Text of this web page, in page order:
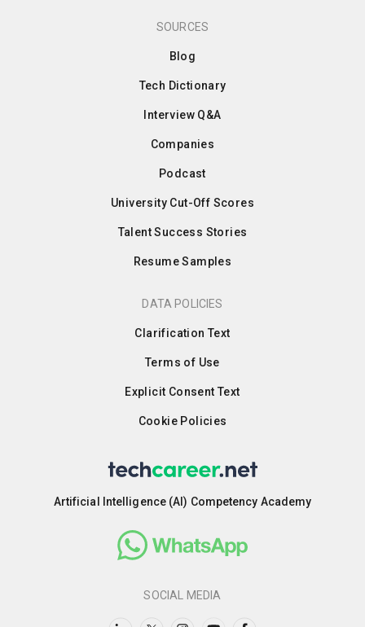
SOURCES
Blog
Tech Dictionary
Interview Q&A
Companies
Podcast
University Cut-Off Scores
Talent Success Stories
Resume Samples
DATA POLICIES
Clarification Text
Terms of Use
Explicit Consent Text
Cookie Policies
Artificial Intelligence (AI) Competency Academy
SOCIAL MEDIA